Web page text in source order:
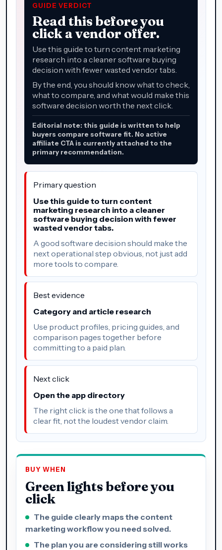
GUIDE VERDICT
Read this before you
click a vendor offer.
Use this guide to turn content marketing
research into a cleaner software buying
decision with fewer wasted vendor tabs.
By the end, you should know what to check,
what to compare, and what would make this
software decision worth the next click.
Editorial note: this guide is written to help
buyers compare software fit. No active
affiliate CTA is currently attached to the
primary recommendation.
Primary question
Use this guide to turn content
marketing research into a cleaner
software buying decision with fewer
wasted vendor tabs.
A good software decision should make the
next operational step obvious, not just add
more tools to compare.
Best evidence
Category and article research
Use product profiles, pricing guides, and
comparison pages together before
committing to a paid plan.
Next click
Open the app directory
The right click is the one that follows a
clear fit, not the loudest vendor claim.
BUY WHEN
Green lights before you
click
The guide clearly maps the content
marketing workflow you need solved.
The plan you are considering still works